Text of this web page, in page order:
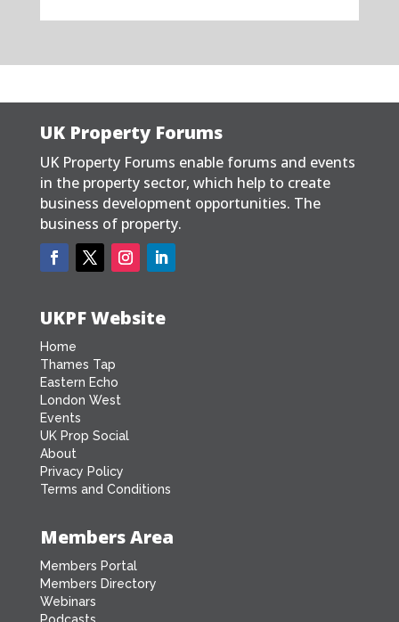
UK Property Forums
UK Property Forums enable forums and events
in the property sector, which help to create
business development opportunities. The
business of property.
UKPF Website
Home
Thames Tap
Eastern Echo
London West
Events
UK Prop Social
About
Privacy Policy
Terms and Conditions
Members Area
Members Portal
Members Directory
Webinars
Podcasts